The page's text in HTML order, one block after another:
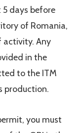
days before
of Romania,
activity. Any
in the
to the ITM
production.
you must